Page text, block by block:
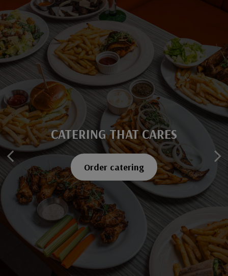
SAVOR EVERY BITE
Explore our menu
CATERING THAT CARES
Order catering